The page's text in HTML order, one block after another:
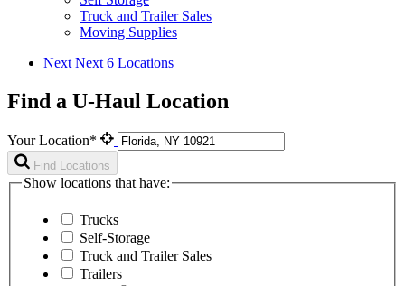
Truck and Trailer Sales
Moving Supplies
Next Next 6 Locations
Find a U-Haul Location
Your Location*
Find Locations
Show locations that have:
Trucks
Self-Storage
Truck and Trailer Sales
Trailers